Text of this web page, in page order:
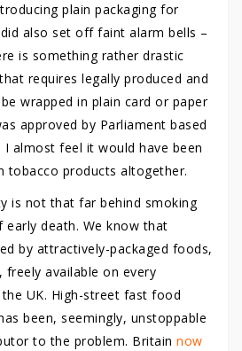
plain packaging for
also set off faint alarm bells –
is something rather drastic
requires legally produced and
wrapped in plain card or paper
approved by Parliament based
I almost feel it would have been
tobacco products altogether.
is not that far behind smoking
early death. We know that
by attractively-packaged foods,
freely available on every
UK. High-street fast food
been, seemingly, unstoppable
to the problem. Britain now